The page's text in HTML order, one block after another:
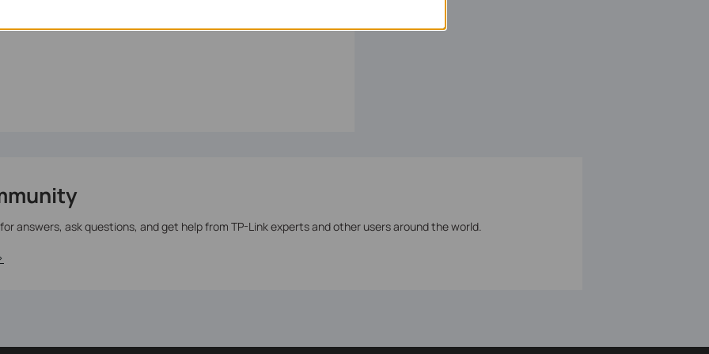
answers, ask questions, and get help from TP-Link experts and other users around the world.